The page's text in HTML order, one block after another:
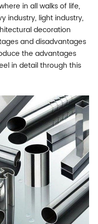
in all walks of life,
industry, light industry,
decoration
and disadvantages
the advantages
in detail through this